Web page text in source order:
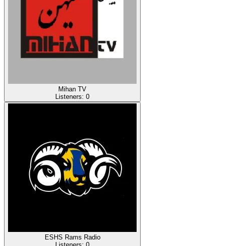
Mihan TV
Listeners: 0
ESHS Rams Radio